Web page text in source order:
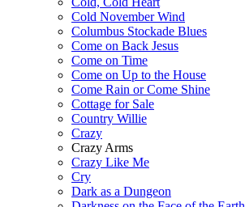
Cold November Wind
Columbus Stockade Blues
Come on Back Jesus
Come on Time
Come on Up to the House
Come Rain or Come Shine
Cottage for Sale
Country Willie
Crazy
Crazy Arms
Crazy Like Me
Cry
Dark as a Dungeon